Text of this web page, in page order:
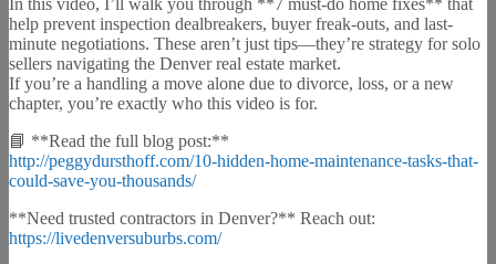
help prevent inspection dealbreakers, buyer freak-outs, and last-
minute negotiations. These aren’t just tips—they’re strategy for solo
sellers navigating the Denver real estate market.
If you’re a handling a move alone due to divorce, loss, or a new
chapter, you’re exactly who this video is for.
📘 **Read the full blog post:**
http://peggydursthoff.com/10-hidden-home-maintenance-tasks-that-
could-save-you-thousands/
**Need trusted contractors in Denver?** Reach out:
https://livedenversuburbs.com/